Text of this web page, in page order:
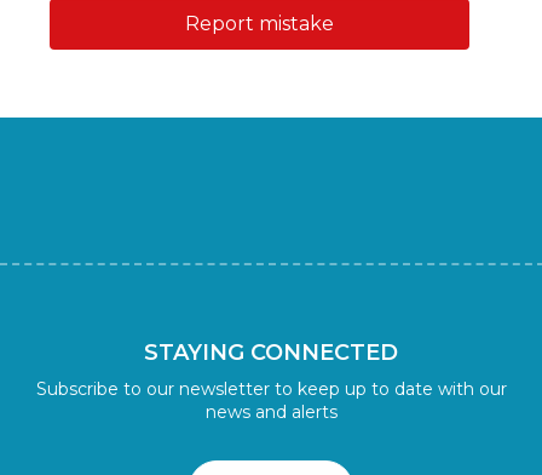
Report mistake
STAYING CONNECTED
Subscribe to our newsletter to keep up to date with our
news and alerts